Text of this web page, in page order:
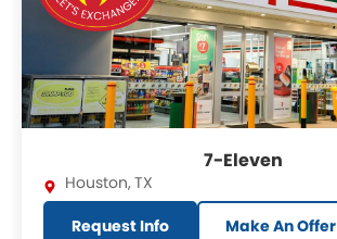
7-Eleven
Houston,TX
Request Info
Make An Offer